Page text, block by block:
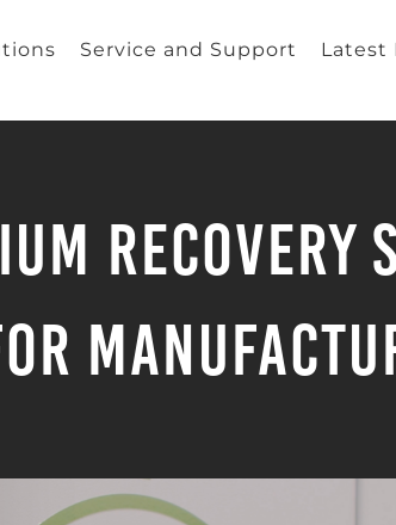
Service and Support Latest
Recovery